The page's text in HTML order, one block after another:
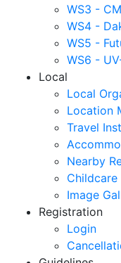
WS3 -
WS4 -
WS5 -
WS6 -
Local
Local
Location
Travel
Nearby
Image
Registration
Login